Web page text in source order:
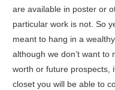
are available in poster or
particular work is not. So
meant to hang in a
although we don’t want
worth or future prospects,
closet you will be able to